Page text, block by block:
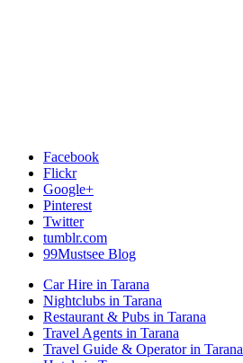
Facebook
Flickr
Google+
Pinterest
Twitter
tumblr.com
99Mustsee Blog
Car Hire in Tarana
Nightclubs in Tarana
Restaurant & Pubs in Tarana
Travel Agents in Tarana
Travel Guide & Operator in Tarana